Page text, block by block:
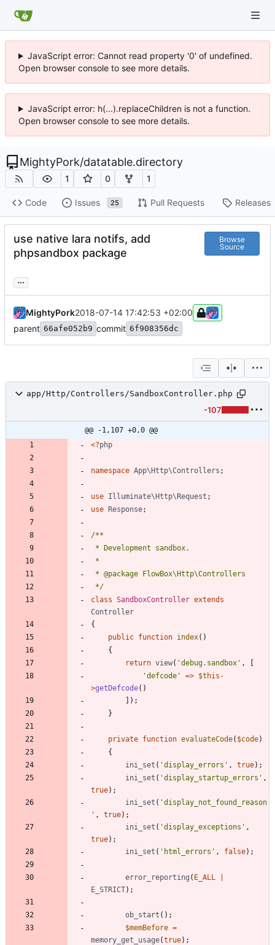
JavaScript error: Cannot read property '0' of undefined.
Open browser console to see more details.
JavaScript error: h(...).replaceChildren is not a function.
Open browser console to see more details.
MightyPork/datatable.directory
1 0 1
Code Issues 25 Pull Requests Releases
use native lara notifs, add
phpsandbox package
Browse
Source
...
MightyPork2018-07-14 17:42:53 +02:00
parent 66afe052b9 commit 6f908356dc
app/Http/Controllers/SandboxController.php
-107
@@ -1,107 +0,0 @@
<?php
namespace App\Http\Controllers ;
use Illuminate\Http\Request ;
use Response;
*/
class SandboxController extends
Controller
{
public function index()
{
return view( 'debug.sandbox' ,
[
'defcode'
=> $this -
>getDefcode()
]);
}
private function evaluateCode( $code)
{
ini_set ( 'display_errors' , true);
ini_set ( 'display_startup_errors' ,
true);
ini_set ( 'display_not_found_reason
' , true);
ini_set ( 'display_exceptions' ,
true);
ini_set ( 'html_errors' , false);
error_reporting ( E_ALL
E_STRICT);
ob_start ();
$memBefore =
memory_get_usage(true);